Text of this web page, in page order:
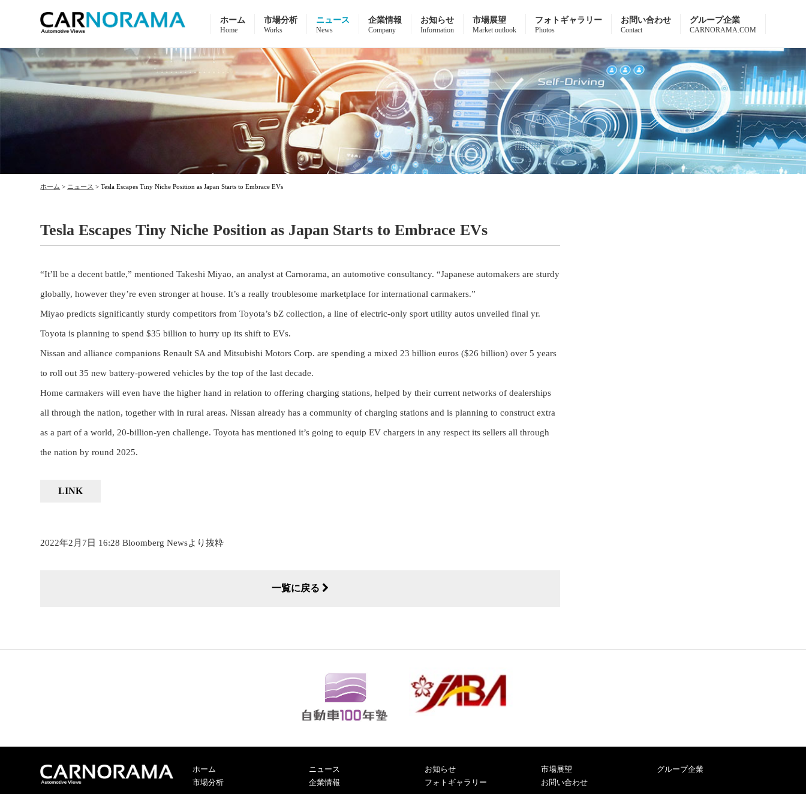
ホーム
Home
市場分析
Works
ニュース
News
企業情報
Company
お知らせ
Information
市場展望
Market outlook
フォトギャラリー
Photos
お問い合わせ
Contact
グループ企業
CARNORAMA.COM
ホーム > ニュース >Tesla Escapes Tiny Niche Position as Japan Starts to Embrace EVs
Tesla Escapes Tiny Niche Position as Japan Starts to Embrace EVs
“It’ll be a decent battle,” mentioned Takeshi Miyao, an analyst at Carnorama, an automotive consultancy. “Japanese automakers are sturdy
globally, however they’re even stronger at house. It’s a really troublesome marketplace for international carmakers.”
Miyao predicts significantly sturdy competitors from Toyota’s bZ collection, a line of electric-only sport utility autos unveiled final yr.
Toyota is planning to spend $35 billion to hurry up its shift to EVs.
Nissan and alliance companions Renault SA and Mitsubishi Motors Corp. are spending a mixed 23 billion euros ($26 billion) over 5 years
to roll out 35 new battery-powered vehicles by the top of the last decade.
Home carmakers will even have the higher hand in relation to offering charging stations, helped by their current networks of dealerships
all through the nation, together with in rural areas. Nissan already has a community of charging stations and is planning to construct extra
as a part of a world, 20-billion-yen challenge. Toyota has mentioned it’s going to equip EV chargers in any respect its sellers all through
the nation by round 2025.
LINK
2022年2月7日 16:28 Bloomberg Newsより抜粋
一覧に戻る
ホーム
市場分析
ニュース
企業情報
お知らせ
フォトギャラリー
市場展望
お問い合わせ
グループ企業